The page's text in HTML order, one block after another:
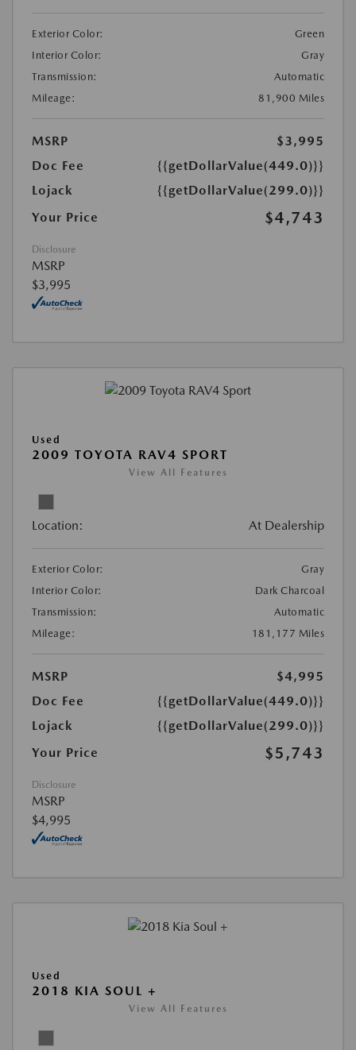
Exterior Color:
Green
Interior Color:
Gray
Transmission:
Automatic
Mileage:
81,900 Miles
MSRP
$3,995
Doc Fee
{{getDollarValue(449.0)}}
Lojack
{{getDollarValue(299.0)}}
Your Price
$4,743
Disclosure
MSRP
$3,995
Used
2009 TOYOTA RAV4 SPORT
View All Features
Location: At Dealership
Exterior Color:
Gray
Interior Color:
Dark Charcoal
Transmission:
Automatic
Mileage:
181,177 Miles
MSRP
$4,995
Doc Fee
{{getDollarValue(449.0)}}
Lojack
{{getDollarValue(299.0)}}
Your Price
$5,743
Disclosure
MSRP
$4,995
Used
2018 KIA SOUL +
View All Features